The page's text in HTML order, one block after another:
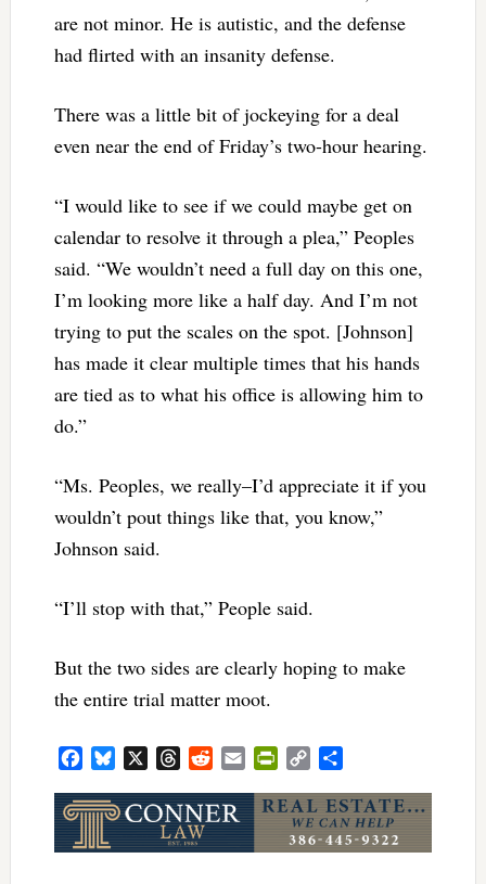
are not minor. He is autistic, and the defense
had flirted with an insanity defense.
There was a little bit of jockeying for a deal
even near the end of Friday’s two-hour hearing.
“I would like to see if we could maybe get on
calendar to resolve it through a plea,” Peoples
said. “We wouldn’t need a full day on this one,
I’m looking more like a half day. And I’m not
trying to put the scales on the spot. [Johnson]
has made it clear multiple times that his hands
are tied as to what his office is allowing him to
do.”
“Ms. Peoples, we really–I’d appreciate it if you
wouldn’t pout things like that, you know,”
Johnson said.
“I’ll stop with that,” People said.
But the two sides are clearly hoping to make
the entire trial matter moot.
FacebookBluesky ThreadsRedditEmail PrintFriendly
Copy